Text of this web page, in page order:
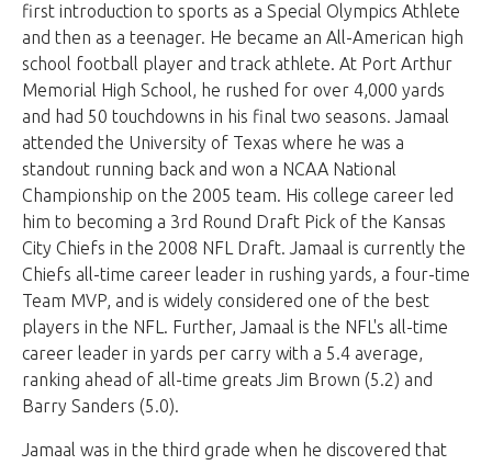
first introduction to sports as a Special Olympics Athlete
and then as a teenager. He became an All-American high
school football player and track athlete. At Port Arthur
Memorial High School, he rushed for over 4,000 yards
and had 50 touchdowns in his final two seasons. Jamaal
attended the University of Texas where he was a
standout running back and won a NCAA National
Championship on the 2005 team. His college career led
him to becoming a 3rd Round Draft Pick of the Kansas
City Chiefs in the 2008 NFL Draft. Jamaal is currently the
Chiefs all-time career leader in rushing yards, a four-time
Team MVP, and is widely considered one of the best
players in the NFL. Further, Jamaal is the NFL's all-time
career leader in yards per carry with a 5.4 average,
ranking ahead of all-time greats Jim Brown (5.2) and
Barry Sanders (5.0).
Jamaal was in the third grade when he discovered that